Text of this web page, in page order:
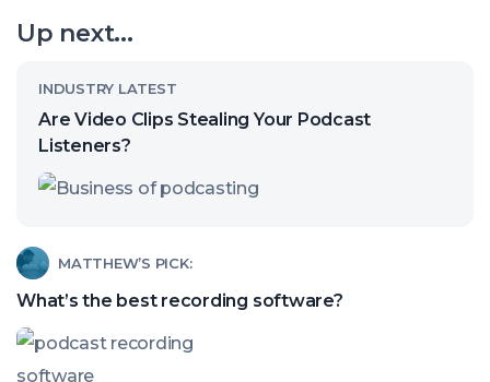
channel
Up next...
INDUSTRY LATEST
Are Video Clips Stealing Your Podcast
Listeners?
article
called:
Are
Stealing
Your
Podcast
Listeners?
MATTHEW’S PICK:
What’s the best recording software?
Read
article
called:
What’s